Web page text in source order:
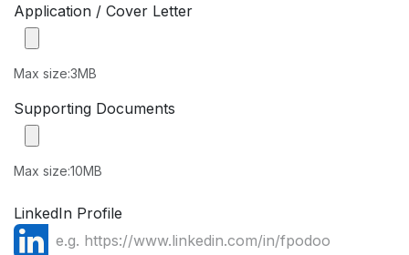
Application / Cover Letter
Max size:3MB
Supporting Documents
Max size:10MB
LinkedIn Profile